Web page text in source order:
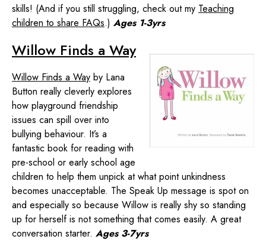
skills! (And if you still struggling, check out my Teaching
children to share FAQs.) Ages 1-3yrs
Willow Finds a Way
Willow Finds a Way by Lana
Button really cleverly explores
how playground friendship
issues can spill over into
bullying behaviour. It’s a
fantastic book for reading with
pre-school or early school age
children to help them unpick at what point unkindness
becomes unacceptable. The Speak Up message is spot on
and especially so because Willow is really shy so standing
up for herself is not something that comes easily. A great
conversation starter. Ages 3-7yrs